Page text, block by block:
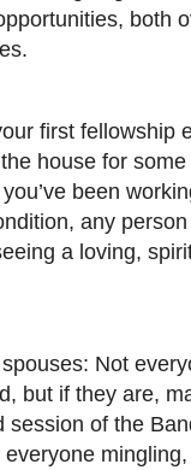
both
first fellowship
house for
been
any
a loving,
Not
but if they are,
session of the
everyone